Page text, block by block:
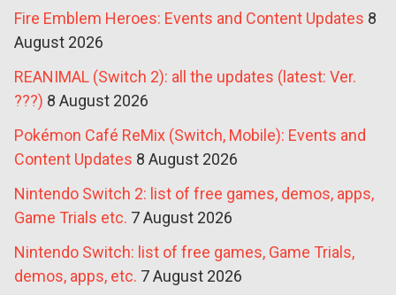
Fire Emblem Heroes: Events and Content Updates 8
August 2026
REANIMAL (Switch 2): all the updates (latest: Ver.
???) 8 August 2026
Pokémon Café ReMix (Switch, Mobile): Events and
Content Updates 8 August 2026
Nintendo Switch 2: list of free games, demos, apps,
Game Trials etc. 7 August 2026
Nintendo Switch: list of free games, Game Trials,
demos, apps, etc. 7 August 2026